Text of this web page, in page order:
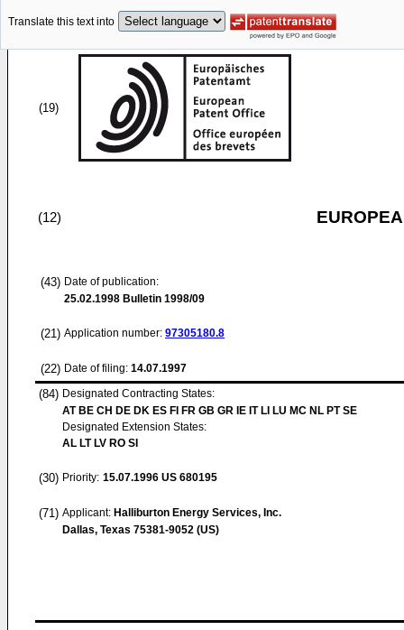
Translate this text into
(19)
(12)
(43) Date of publication:
25.02.1998 Bulletin 1998/09
(21) Application number: 97305180.8
(22) Date of filing: 14.07.1997
(84) Designated Contracting States:
AT BE CH DE DK ES FI FR GB GR IE IT LI LU MC NL PT SE
Designated Extension States:
AL LT LV RO SI
(30) Priority: 15.07.1996 US 680195
(71) Applicant: Halliburton Energy Services, Inc.
Dallas, Texas 75381-9052 (US)